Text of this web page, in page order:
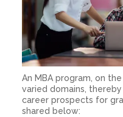
An MBA program, on
varied domains,
career prospects for
shared below: